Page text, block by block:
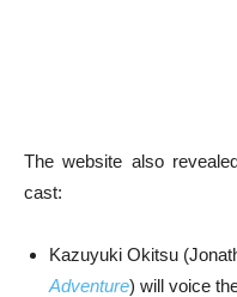
The website also
cast:
Kazuyuki Okitsu
Adventure) will voice